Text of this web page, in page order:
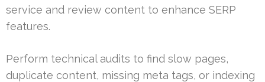
service and review content to enhance SERP
features.
Perform technical audits to find slow pages,
duplicate content, missing meta tags, or indexing